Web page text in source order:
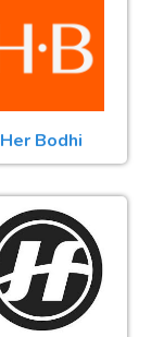
Her Bodhi